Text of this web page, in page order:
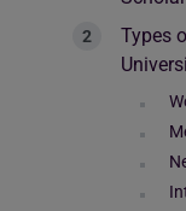
Types